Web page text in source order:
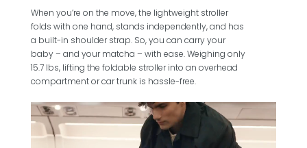
When you’re on the move, the lightweight stroller
folds with one hand, stands independently, and has
a built-in shoulder strap. So, you can carry your
baby – and your matcha – with ease. Weighing only
15.7 lbs, lifting the foldable stroller into an overhead
compartment or car trunk is hassle-free.